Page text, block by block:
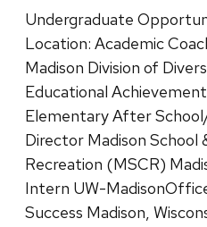
Undergraduate
Location: Academic
Madison Division of
Educational
Elementary After
Director Madison School
Recreation (MSCR)
Intern UW-
Success Madison,